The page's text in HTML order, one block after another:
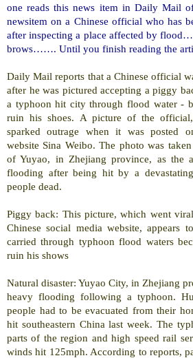
one reads this news item in Daily Mail
newsitem on a Chinese official who has
after inspecting a place affected by
brows……. Until you finish reading the
Daily Mail reports that a Chinese official
after he was pictured accepting a piggy
a typhoon hit city through flood water -
ruin his shoes. A picture of the
sparked outrage when it was posted
website Sina Weibo. The photo was
ofYuyao, in Zhejiang province, as the
flooding after being hit by a
people dead.
Piggy back: This picture, which went
Chinese social media website, appears
carried through typhoon flood waters
ruin his shows
Natural disaster: Yuyao City, in Zhejiang
heavy flooding following a typhoon.
people had to be evacuated from their
hit southeastern China last week. The
parts of the region and high speed rail
winds hit 125mph. According to reports,